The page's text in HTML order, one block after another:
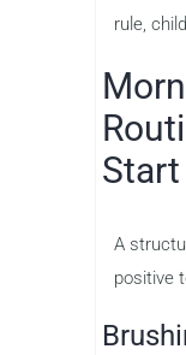
rule,
Start
A
positive